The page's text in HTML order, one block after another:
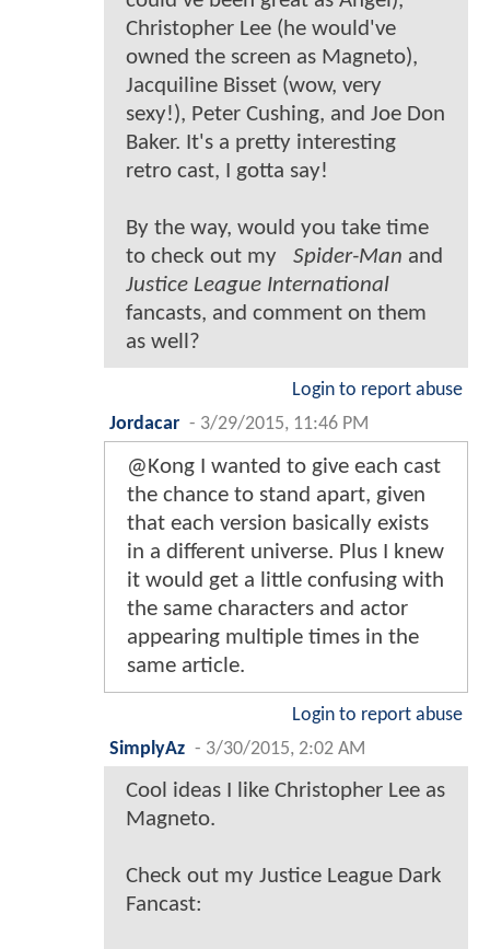
Christopher Lee (he would've
owned the screen as Magneto),
Jacquiline Bisset (wow, very
sexy!), Peter Cushing, and Joe Don
Baker. It's a pretty interesting
retro cast, I gotta say!
By the way, would you take time
to check out my
Spider-Man and
Justice League International
fancasts, and comment on them
as well?
Login to report abuse
Jordacar - 3/29/2015, 11:46 PM
@Kong I wanted to give each cast
the chance to stand apart, given
that each version basically exists
in a different universe. Plus I knew
it would get a little confusing with
the same characters and actor
appearing multiple times in the
same article.
Login to report abuse
SimplyAz - 3/30/2015, 2:02 AM
Cool ideas I like Christopher Lee as
Magneto.
Check out my Justice League Dark
Fancast: